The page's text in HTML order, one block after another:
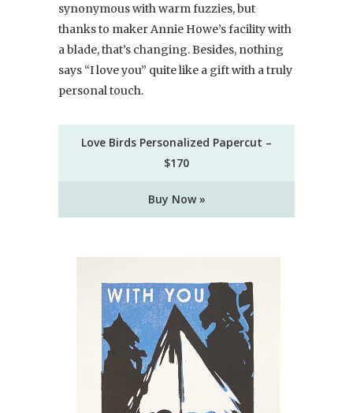
synonymous with warm fuzzies, but
thanks to maker Annie Howe’s facility with
a blade, that’s changing. Besides, nothing
says “I love you” quite like a gift with a truly
personal touch.
Love Birds Personalized Papercut –
$170
Buy Now »